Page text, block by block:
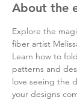
About the
Explore the
fiber artist
Learn how to
patterns and
love seeing the
your designs